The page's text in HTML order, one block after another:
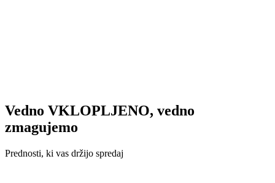
Vedno VKLOPLJENO, vedno
zmagujemo
Prednosti, ki vas držijo spredaj